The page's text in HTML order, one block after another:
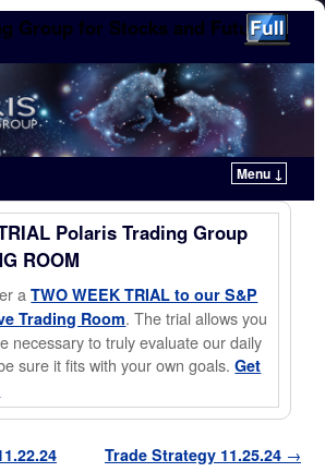
Group for Stocks and Futures
Menu ↓
Polaris Trading Group
ROOM
aTWO WEEK TRIAL to our S&P
Trading Room. The trial allows you
necessary to truly evaluate our daily
sure it fits with your own goals.Get
Trade Strategy 11.25.24 →